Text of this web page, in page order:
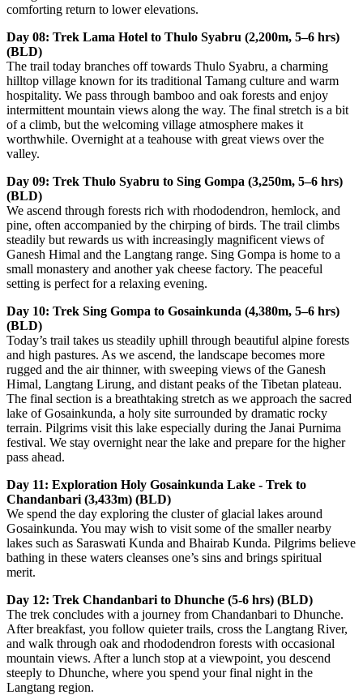
comforting return to lower elevations.
Day 08: Trek Lama Hotel to Thulo Syabru (2,200m, 5–6 hrs)
(BLD)
The trail today branches off towards Thulo Syabru, a charming
hilltop village known for its traditional Tamang culture and warm
hospitality. We pass through bamboo and oak forests and enjoy
intermittent mountain views along the way. The final stretch is a bit
of a climb, but the welcoming village atmosphere makes it
worthwhile. Overnight at a teahouse with great views over the
valley.
Day 09: Trek Thulo Syabru to Sing Gompa (3,250m, 5–6 hrs)
(BLD)
We ascend through forests rich with rhododendron, hemlock, and
pine, often accompanied by the chirping of birds. The trail climbs
steadily but rewards us with increasingly magnificent views of
Ganesh Himal and the Langtang range. Sing Gompa is home to a
small monastery and another yak cheese factory. The peaceful
setting is perfect for a relaxing evening.
Day 10: Trek Sing Gompa to Gosainkunda (4,380m, 5–6 hrs)
(BLD)
Today’s trail takes us steadily uphill through beautiful alpine forests
and high pastures. As we ascend, the landscape becomes more
rugged and the air thinner, with sweeping views of the Ganesh
Himal, Langtang Lirung, and distant peaks of the Tibetan plateau.
The final section is a breathtaking stretch as we approach the sacred
lake of Gosainkunda, a holy site surrounded by dramatic rocky
terrain. Pilgrims visit this lake especially during the Janai Purnima
festival. We stay overnight near the lake and prepare for the higher
pass ahead.
Day 11: Exploration Holy Gosainkunda Lake - Trek to
Chandanbari (3,433m) (BLD)
We spend the day exploring the cluster of glacial lakes around
Gosainkunda. You may wish to visit some of the smaller nearby
lakes such as Saraswati Kunda and Bhairab Kunda. Pilgrims believe
bathing in these waters cleanses one’s sins and brings spiritual
merit.
Day 12: Trek Chandanbari to Dhunche (5-6 hrs) (BLD)
The trek concludes with a journey from Chandanbari to Dhunche.
After breakfast, you follow quieter trails, cross the Langtang River,
and walk through oak and rhododendron forests with occasional
mountain views. After a lunch stop at a viewpoint, you descend
steeply to Dhunche, where you spend your final night in the
Langtang region.